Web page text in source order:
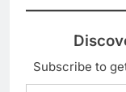
Subscribe to
Type your email…